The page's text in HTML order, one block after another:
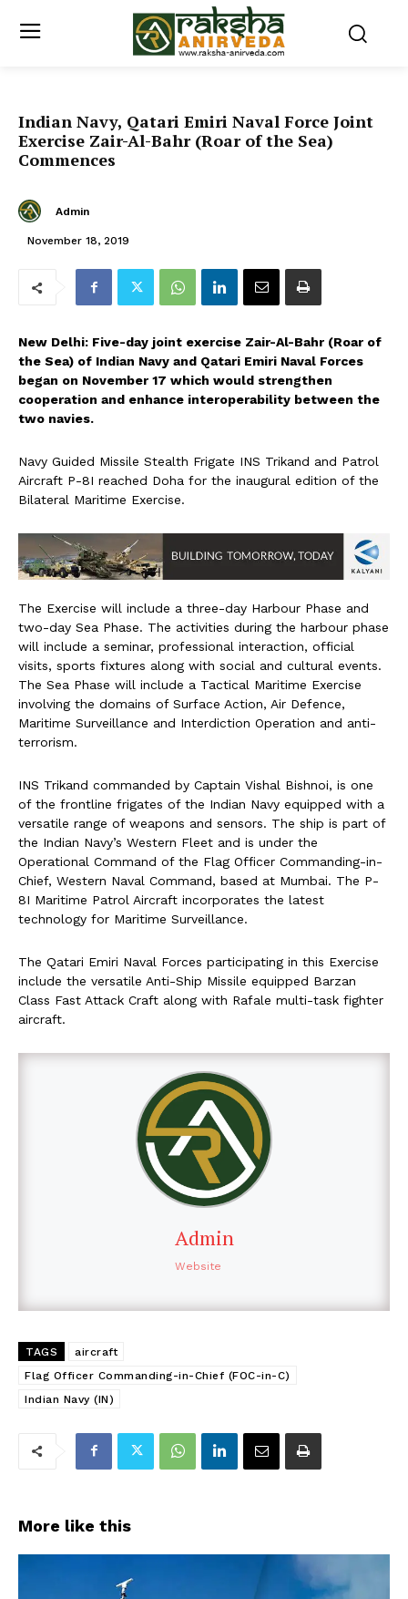
Indian Navy, Qatari Emiri Naval Force Joint
Exercise Zair-Al-Bahr (Roar of the Sea)
Commences
Admin
November 18, 2019
New Delhi: Five-day joint exercise Zair-Al-Bahr (Roar of
the Sea) of Indian Navy and Qatari Emiri Naval Forces
began on November 17 which would strengthen
cooperation and enhance interoperability between the
two navies.
Navy Guided Missile Stealth Frigate INS Trikand and Patrol
Aircraft P-8I reached Doha for the inaugural edition of the
Bilateral Maritime Exercise.
The Exercise will include a three-day Harbour Phase and
two-day Sea Phase. The activities during the harbour phase
will include a seminar, professional interaction, official
visits, sports fixtures along with social and cultural events.
The Sea Phase will include a Tactical Maritime Exercise
involving the domains of Surface Action, Air Defence,
Maritime Surveillance and Interdiction Operation and anti-
terrorism.
INS Trikand commanded by Captain Vishal Bishnoi, is one
of the frontline frigates of the Indian Navy equipped with a
versatile range of weapons and sensors. The ship is part of
the Indian Navy’s Western Fleet and is under the
Operational Command of the Flag Officer Commanding-in-
Chief, Western Naval Command, based at Mumbai. The P-
8I Maritime Patrol Aircraft incorporates the latest
technology for Maritime Surveillance.
The Qatari Emiri Naval Forces participating in this Exercise
include the versatile Anti-Ship Missile equipped Barzan
Class Fast Attack Craft along with Rafale multi-task fighter
aircraft.
Admin
Website
TAGS
aircraft
Flag Officer Commanding-in-Chief (FOC-in-C)
Indian Navy (IN)
More like this